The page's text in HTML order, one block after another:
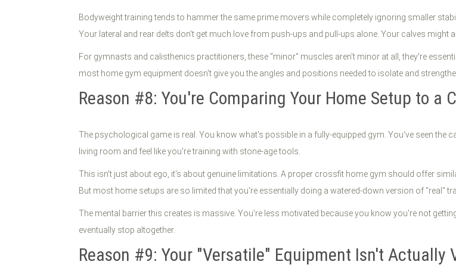
Bodyweight training tends to hammer the same prime movers while completely ignoring smaller
Your lateral and rear delts don't get much love from push-ups and pull-ups alone. Your calves might
For gymnasts and calisthenics practitioners, these "minor" muscles aren't minor at all, they're
most home gym equipment doesn't give you the angles and positions needed to isolate and
Reason #8: You're Comparing Your Home Setup to a
The psychological game is real. You know what's possible in a fully-equipped gym. You've seen the
living room and feel like you're training with stone-age tools.
This isn't just about ego, it's about genuine limitations. A proper crossfit home gym should offer
But most home setups are so limited that you're essentially doing a watered-down version of "real"
The mental barrier this creates is massive. You're less motivated because you know you're not
eventually stop altogether.
Reason #9: Your "Versatile" Equipment Isn't Actually